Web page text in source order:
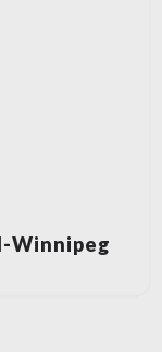
Winnipeg